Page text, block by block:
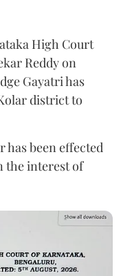
High Court
Reddy on
Gayatri has
district to
has been effected
the interest of